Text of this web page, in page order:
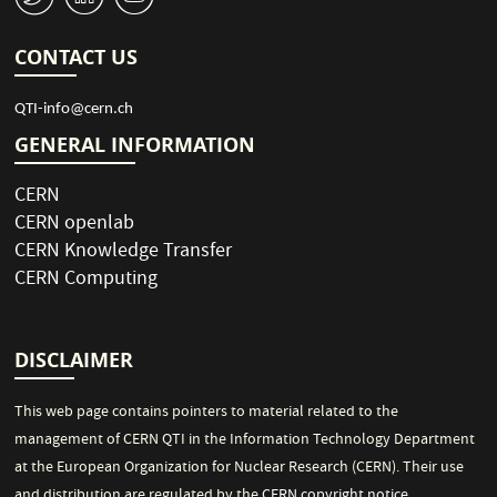
CONTACT US
QTI-info@cern.ch
GENERAL INFORMATION
CERN
CERN openlab
CERN Knowledge Transfer
CERN Computing
DISCLAIMER
This web page contains pointers to material related to the
management of CERN QTI in the Information Technology Department
at the European Organization for Nuclear Research (CERN). Their use